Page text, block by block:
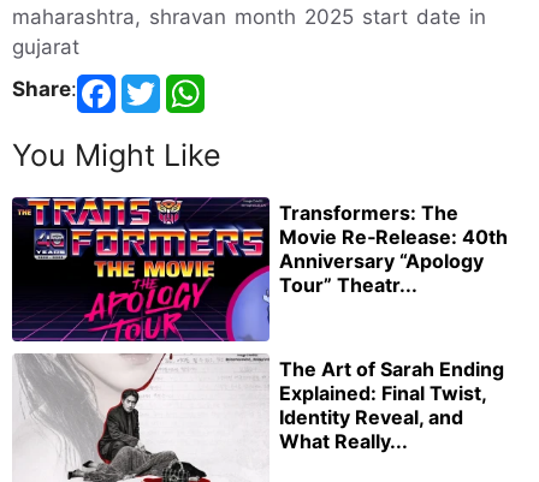
maharashtra, shravan month 2025 start date in
gujarat
Share:
You Might Like
Transformers: The
Movie Re‑Release: 40th
Anniversary “Apology
Tour” Theatr...
The Art of Sarah Ending
Explained: Final Twist,
Identity Reveal, and
What Really...